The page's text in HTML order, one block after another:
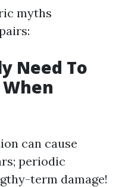
myths
Need To
can cause
periodic
term damage!